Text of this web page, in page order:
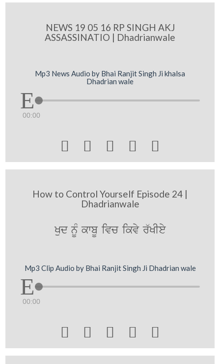
NEWS 19 05 16 RP SINGH AKJ
ASSASSINATIO | Dhadrianwale
Mp3 News Audio by Bhai Ranjit Singh Ji khalsa
Dhadrian wale
00:00
    
How to Control Yourself Episode 24 |
Dhadrianwale
Kud nMU kwbU ivc ikvy r`KIey
Mp3 Clip Audio by Bhai Ranjit Singh Ji Dhadrian wale
00:00
    